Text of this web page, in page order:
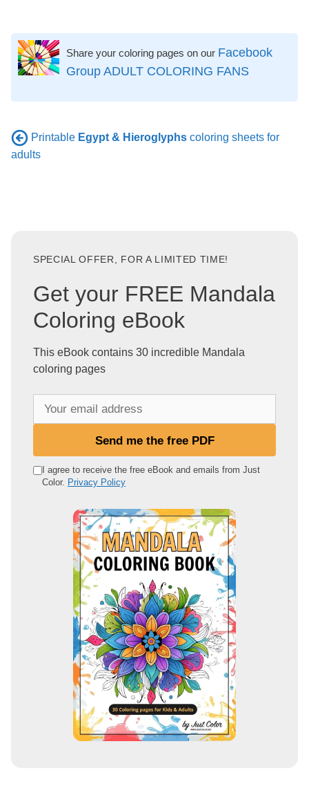
Share your coloring pages on our Facebook
Group ADULT COLORING FANS
Printable Egypt & Hieroglyphs coloring sheets for
adults
SPECIAL OFFER, FOR A LIMITED TIME!
Get your FREE Mandala
Coloring eBook
This eBook contains 30 incredible Mandala
coloring pages
e
Send me the free PDF
I agree to receive the free eBook and emails from Just
Color. Privacy Policy